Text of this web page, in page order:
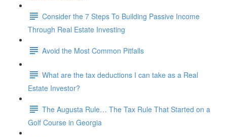
Consider the 7 Steps To Building Passive Income
Through Real Estate Investing
Avoid the Most Common Pitfalls
What are the tax deductions I can take as a Real
Estate Investor?
The Augusta Rule… The Tax Rule That Started on a
Golf Course in Georgia